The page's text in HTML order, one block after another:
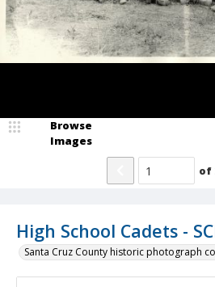
High School Cadets -
Santa Cruz County historic photograph
Browse
Images
of